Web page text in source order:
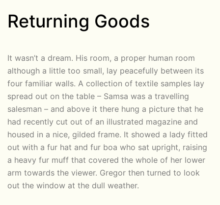
Returning Goods
It wasn’t a dream. His room, a proper human room
although a little too small, lay peacefully between its
four familiar walls. A collection of textile samples lay
spread out on the table – Samsa was a travelling
salesman – and above it there hung a picture that he
had recently cut out of an illustrated magazine and
housed in a nice, gilded frame. It showed a lady fitted
out with a fur hat and fur boa who sat upright, raising
a heavy fur muff that covered the whole of her lower
arm towards the viewer. Gregor then turned to look
out the window at the dull weather.